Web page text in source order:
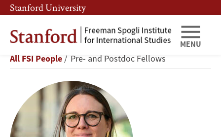
Skip
to
main
content
Skip
to
main
navigation
Stanford University
MENU
Anna-
Katharina
Ferl
Breadcrumb
All FSI People Pre- and Postdoc Fellows